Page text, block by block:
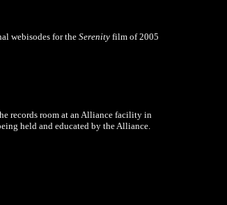
webisodes for theSerenity film of 2005
records room at an Alliance facility in
held and educated by the Alliance.